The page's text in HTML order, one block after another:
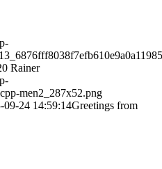
Rainer
men2_287x52.png
09-24 14:59:14Greetings from